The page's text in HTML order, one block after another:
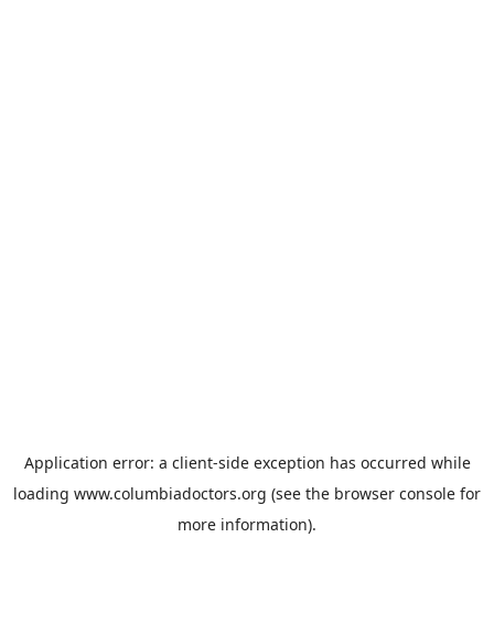
Application error: a client-side exception has occurred while
loading www.columbiadoctors.org (see the browser console for
more information).